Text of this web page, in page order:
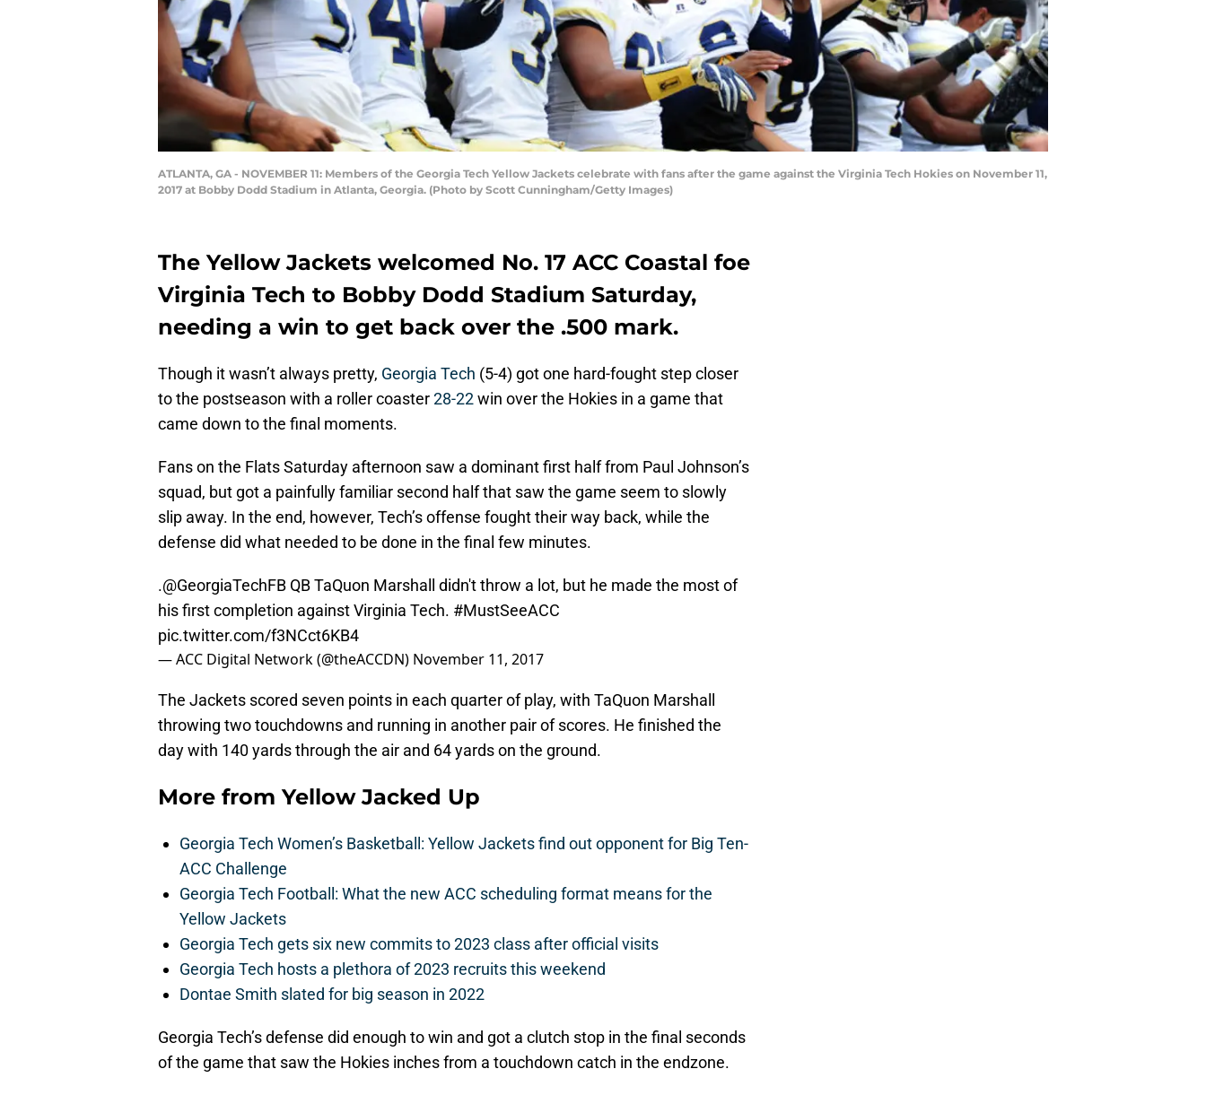
ATLANTA, GA - NOVEMBER 11: Members of the Georgia Tech Yellow Jackets celebrate with fans after the game against the Virginia Tech Hokies on November 11,
2017 at Bobby Dodd Stadium in Atlanta, Georgia. (Photo by Scott Cunningham/Getty Images)
The Yellow Jackets welcomed No. 17 ACC Coastal foe
Virginia Tech to Bobby Dodd Stadium Saturday,
needing a win to get back over the .500 mark.
Though it wasn’t always pretty, Georgia Tech (5-4) got one hard-fought step closer
to the postseason with a roller coaster28-22win over the Hokies in a game that
came down to the final moments.
Fans on the Flats Saturday afternoon saw a dominant first half from Paul Johnson’s
squad, but got a painfully familiar second half that saw the game seem to slowly
slip away. In the end, however, Tech’s offense fought their way back, while the
defense did what needed to be done in the final few minutes.
.@GeorgiaTechFB QB TaQuon Marshall didn't throw a lot, but he made the most of
his first completion against Virginia Tech. #MustSeeACC
pic.twitter.com/f3NCct6KB4
— ACC Digital Network (@theACCDN) November 11, 2017
The Jackets scored seven points in each quarter of play, with TaQuon Marshall
throwing two touchdowns and running in another pair of scores. He finished the
day with 140 yards through the air and 64 yards on the ground.
More fromYellow Jacked Up
Georgia Tech Women’s Basketball: Yellow Jackets find out opponent for Big Ten-
ACC Challenge
Georgia Tech Football: What the new ACC scheduling format means for the
Yellow Jackets
Georgia Tech gets six new commits to 2023 class after official visits
Georgia Tech hosts a plethora of 2023 recruits this weekend
Dontae Smith slated for big season in 2022
Georgia Tech’s defense did enough to win and got a clutch stop in the final seconds
of the game that saw the Hokies inches from a touchdown catch in the endzone.